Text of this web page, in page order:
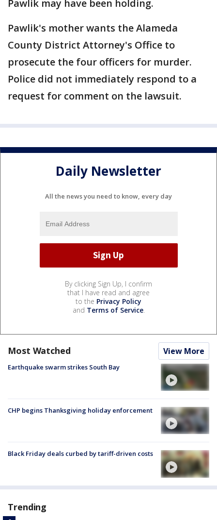
Pawlik may have been holding.
Pawlik's mother wants the Alameda
County District Attorney's Office to
prosecute the four officers for murder.
Police did not immediately respond to a
request for comment on the lawsuit.
Daily Newsletter
All the news you need to know, every day
By clicking Sign Up, I confirm
that I have read and agree
to the Privacy Policy
and Terms of Service.
Most Watched View More
Earthquake swarm strikes South Bay
CHP begins Thanksgiving holiday enforcement
Black Friday deals curbed by tariff-driven costs
Trending